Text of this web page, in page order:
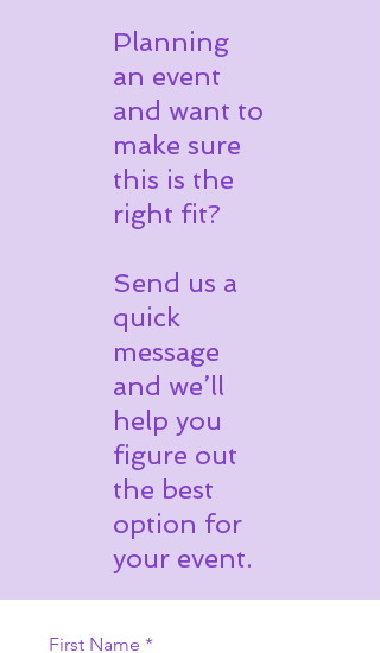
Planning
an event
and want to
make sure
this is the
right fit?
Send us a
quick
message
and we’ll
help you
figure out
the best
option for
your event.
First Name